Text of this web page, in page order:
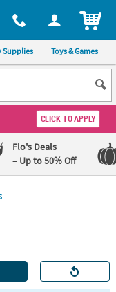
at 1-800-875-8480
Supplies Toys & Games
CLICK TO APPLY
Flo's Deals
– Up to 50% Off